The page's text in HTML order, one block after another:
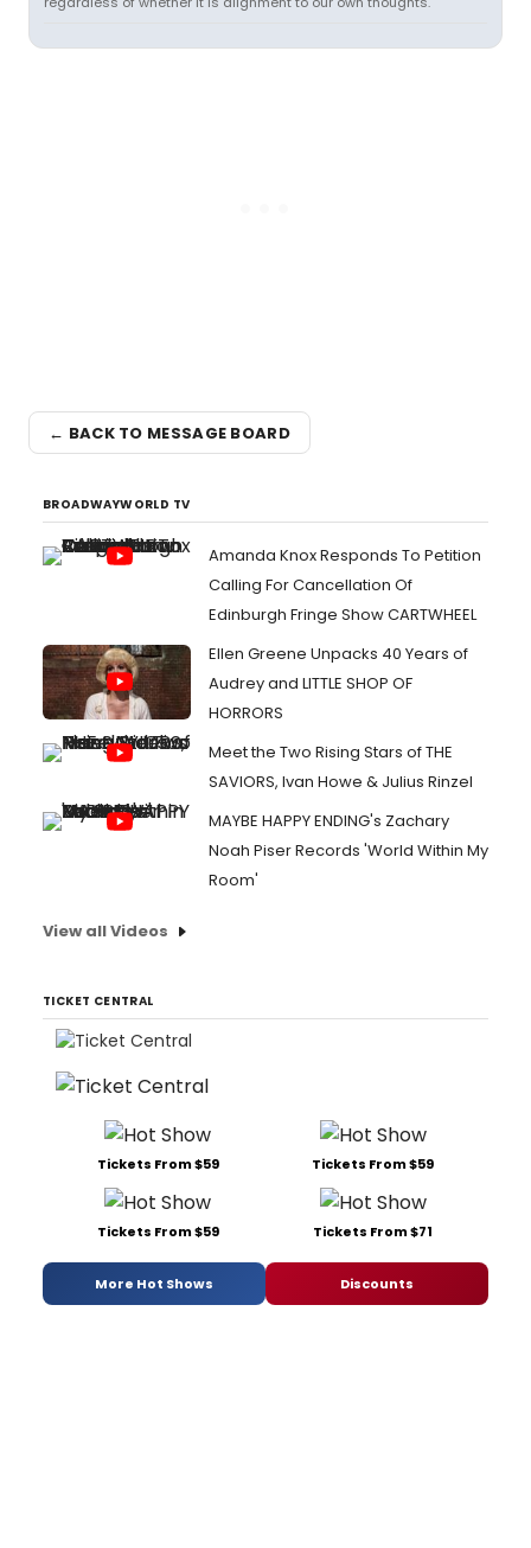
← BACK TO MESSAGE BOARD
BROADWAYWORLD TV
Amanda Knox Responds To Petition
Calling For Cancellation Of
Edinburgh Fringe Show CARTWHEEL
Ellen Greene Unpacks 40 Years of
Audrey and LITTLE SHOP OF
HORRORS
Meet the Two Rising Stars of THE
SAVIORS, Ivan Howe & Julius Rinzel
MAYBE HAPPY ENDING's Zachary
Noah Piser Records 'World Within My
Room'
View all Videos
TICKET CENTRAL
Tickets From $59 Tickets From $59
Tickets From $59 Tickets From $71
More Hot Shows Discounts